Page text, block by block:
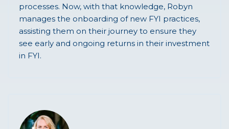
processes. Now, with that knowledge, Robyn
manages the onboarding of new FYI practices,
assisting them on their journey to ensure they
see early and ongoing returns in their investment
in FYI.